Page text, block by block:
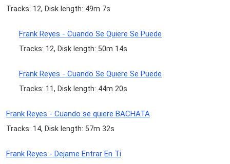
Tracks: 12, Disk length: 49m 7s
Frank Reyes - Cuando Se Quiere Se Puede
Tracks: 12, Disk length: 50m 14s
Frank Reyes - Cuando Se Quiere Se Puede
Tracks: 11, Disk length: 44m 20s
Frank Reyes - Cuando se quiere BACHATA
Tracks: 14, Disk length: 57m 32s
Frank Reyes - Dejame Entrar En Ti